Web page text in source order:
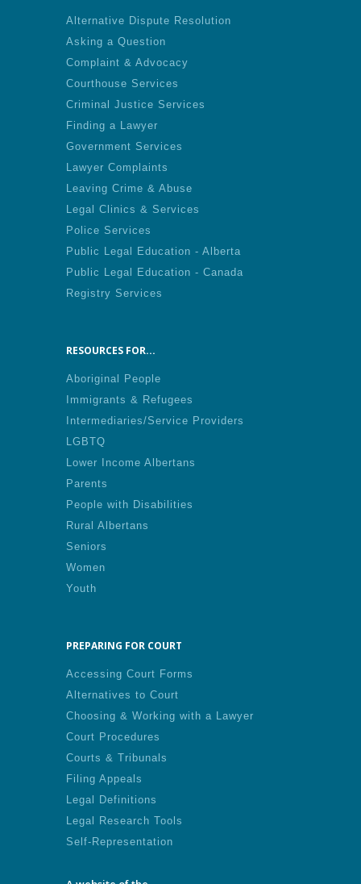
Alternative Dispute Resolution
Asking a Question
Complaint & Advocacy
Courthouse Services
Criminal Justice Services
Finding a Lawyer
Government Services
Lawyer Complaints
Leaving Crime & Abuse
Legal Clinics & Services
Police Services
Public Legal Education - Alberta
Public Legal Education - Canada
Registry Services
RESOURCES FOR...
Aboriginal People
Immigrants & Refugees
Intermediaries/Service Providers
LGBTQ
Lower Income Albertans
Parents
People with Disabilities
Rural Albertans
Seniors
Women
Youth
PREPARING FOR COURT
Accessing Court Forms
Alternatives to Court
Choosing & Working with a Lawyer
Court Procedures
Courts & Tribunals
Filing Appeals
Legal Definitions
Legal Research Tools
Self-Representation